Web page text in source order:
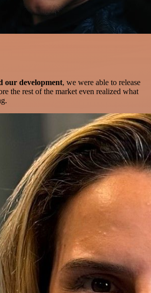
our development, we were able to release
the rest of the market even realized what